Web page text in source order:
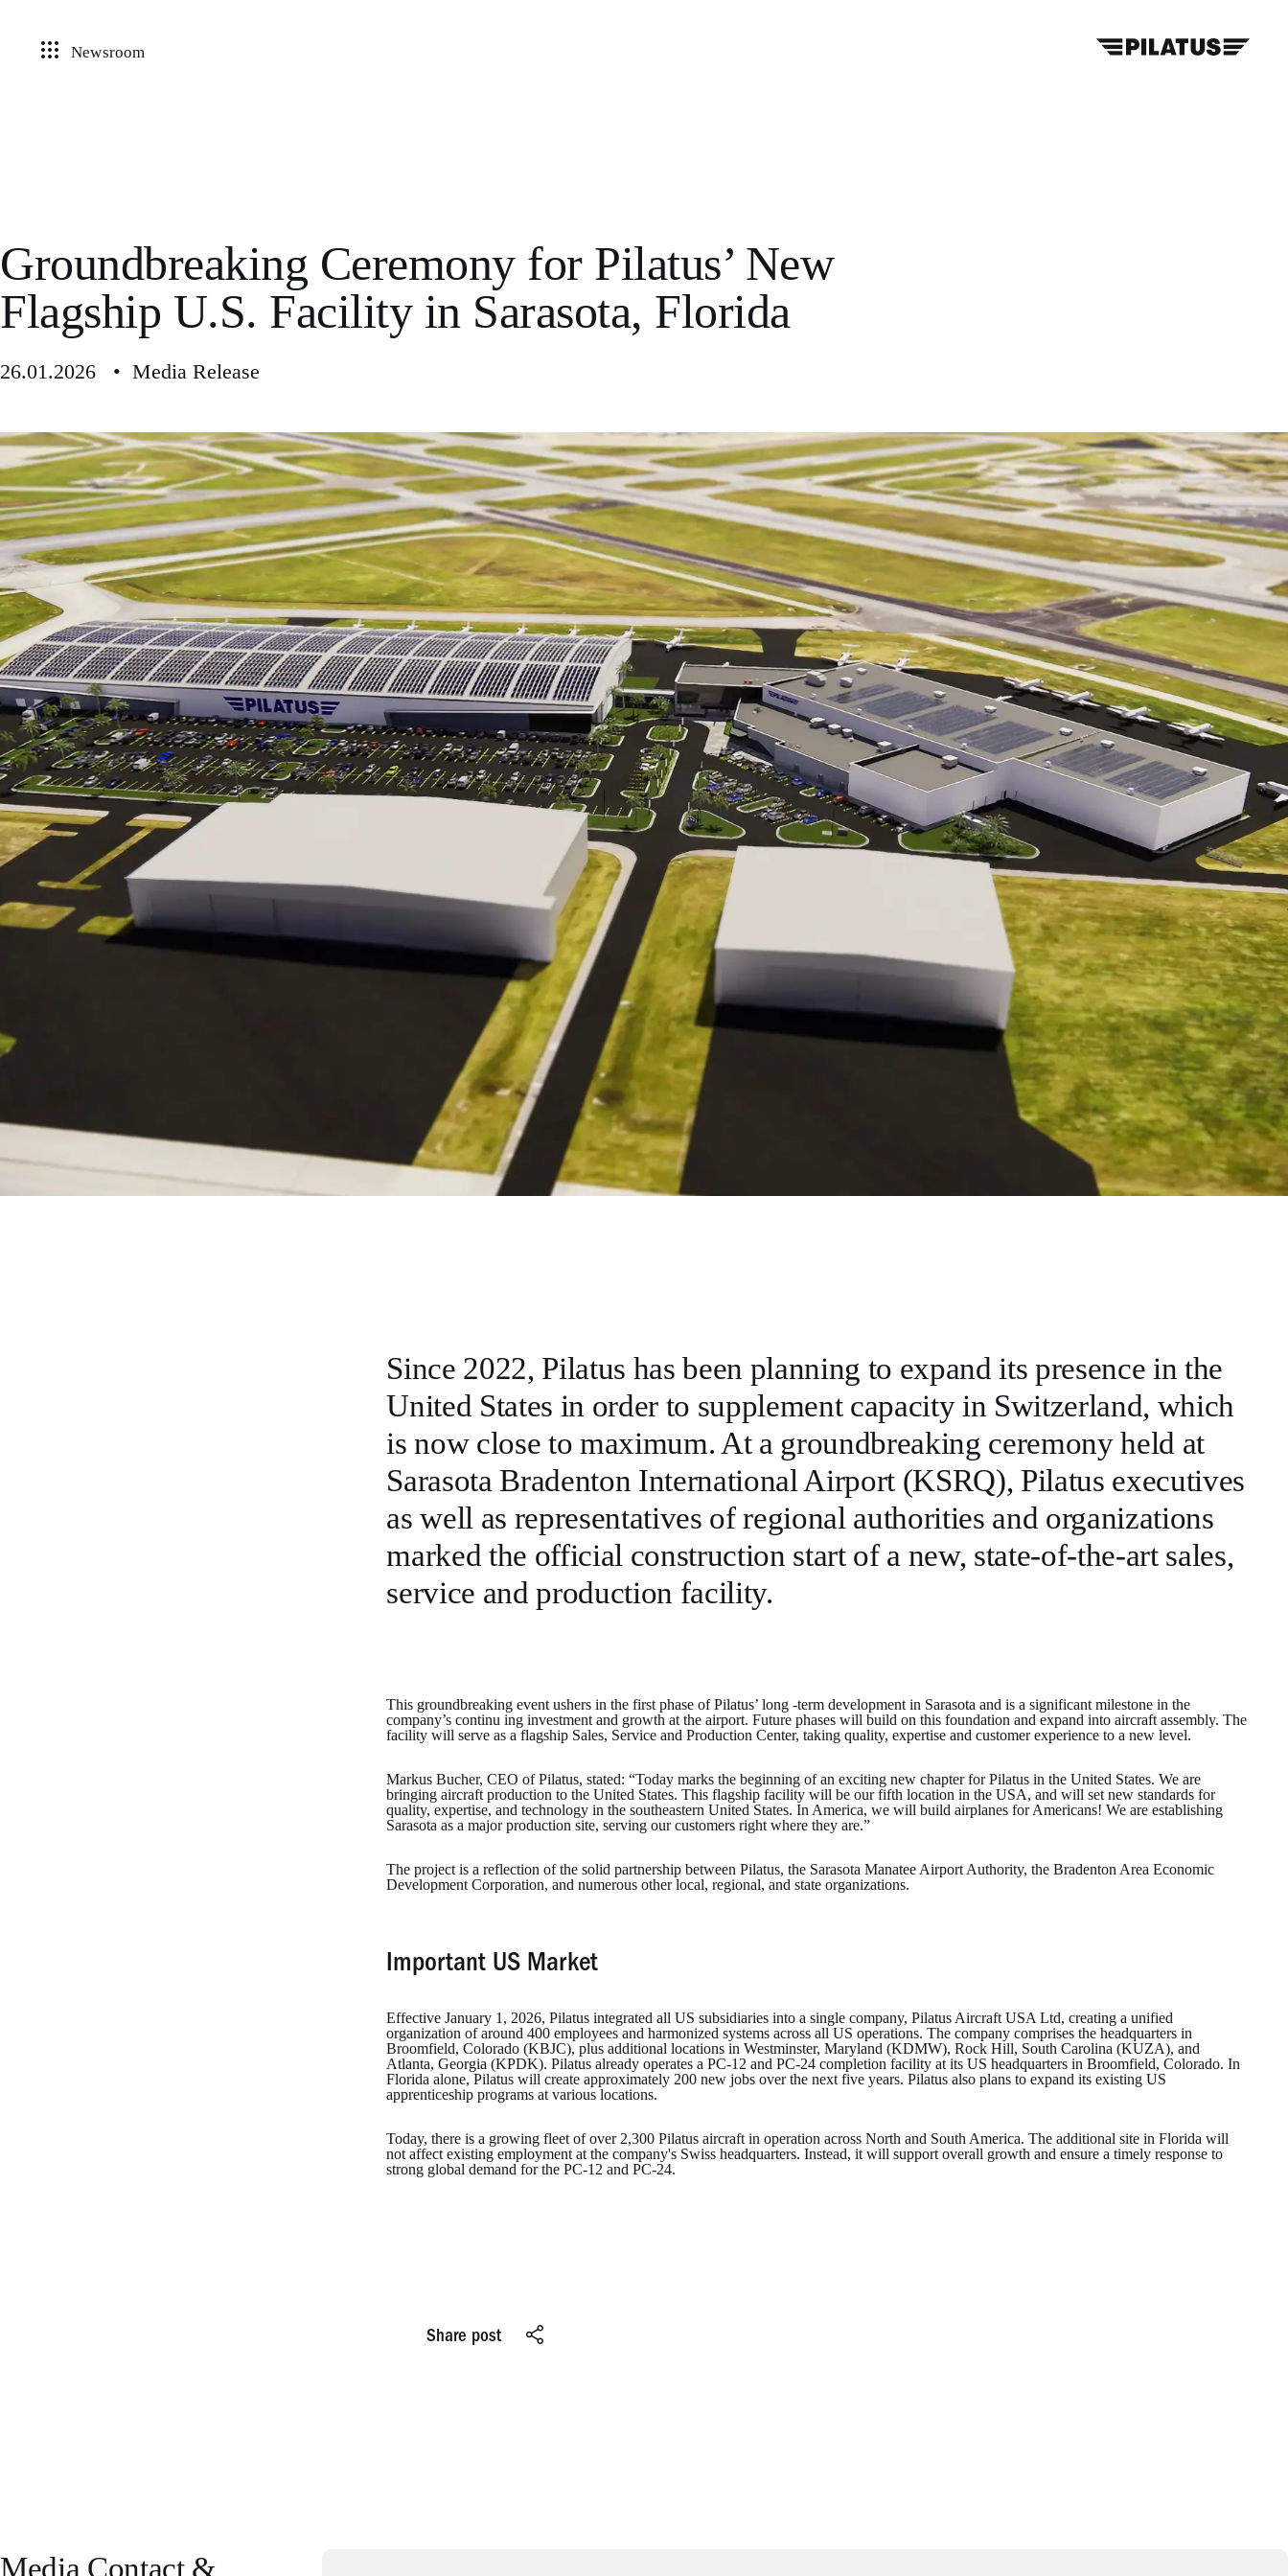
Newsroom
Groundbreaking Ceremony for Pilatus’ New
Flagship U.S. Facility in Sarasota, Florida
26.01.2026 • Media Release
Since 2022, Pilatus has been planning to expand its presence in the
United States in order to supplement capacity in Switzerland, which
is now close to maximum. At a groundbreaking ceremony held at
Sarasota Bradenton International Airport (KSRQ), Pilatus executives
as well as representatives of regional authorities and organizations
marked the official construction start of a new, state-of-the-art sales,
service and production facility.
This groundbreaking event ushers in the first phase of Pilatus’ long -term development in Sarasota and is a significant milestone in the
company’s continu ing investment and growth at the airport. Future phases will build on this foundation and expand into aircraft assembly. The
facility will serve as a flagship Sales, Service and Production Center, taking quality, expertise and customer experience to a new level.
Markus Bucher, CEO of Pilatus, stated: “Today marks the beginning of an exciting new chapter for Pilatus in the United States. We are
bringing aircraft production to the United States. This flagship facility will be our fifth location in the USA, and will set new standards for
quality, expertise, and technology in the southeastern United States. In America, we will build airplanes for Americans! We are establishing
Sarasota as a major production site, serving our customers right where they are.”
The project is a reflection of the solid partnership between Pilatus, the Sarasota Manatee Airport Authority, the Bradenton Area Economic
Development Corporation, and numerous other local, regional, and state organizations.
Important US Market
Effective January 1, 2026, Pilatus integrated all US subsidiaries into a single company, Pilatus Aircraft USA Ltd, creating a unified
organization of around 400 employees and harmonized systems across all US operations. The company comprises the headquarters in
Broomfield, Colorado (KBJC), plus additional locations in Westminster, Maryland (KDMW), Rock Hill, South Carolina (KUZA), and
Atlanta, Georgia (KPDK). Pilatus already operates a PC-12 and PC-24 completion facility at its US headquarters in Broomfield, Colorado. In
Florida alone, Pilatus will create approximately 200 new jobs over the next five years. Pilatus also plans to expand its existing US
apprenticeship programs at various locations.
Today, there is a growing fleet of over 2,300 Pilatus aircraft in operation across North and South America. The additional site in Florida will
not affect existing employment at the company's Swiss headquarters. Instead, it will support overall growth and ensure a timely response to
strong global demand for the PC-12 and PC-24.
Share post
Media Contact &